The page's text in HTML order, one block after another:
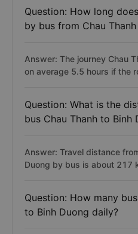
Question: How long
by bus from Chau
Answer: The journey Chau
on average 5.5 hours if the
Question: What is the
bus Chau Thanh to Binh
Answer: Travel distance
Duong by bus is about 217
Question: How many
to Binh Duong daily?